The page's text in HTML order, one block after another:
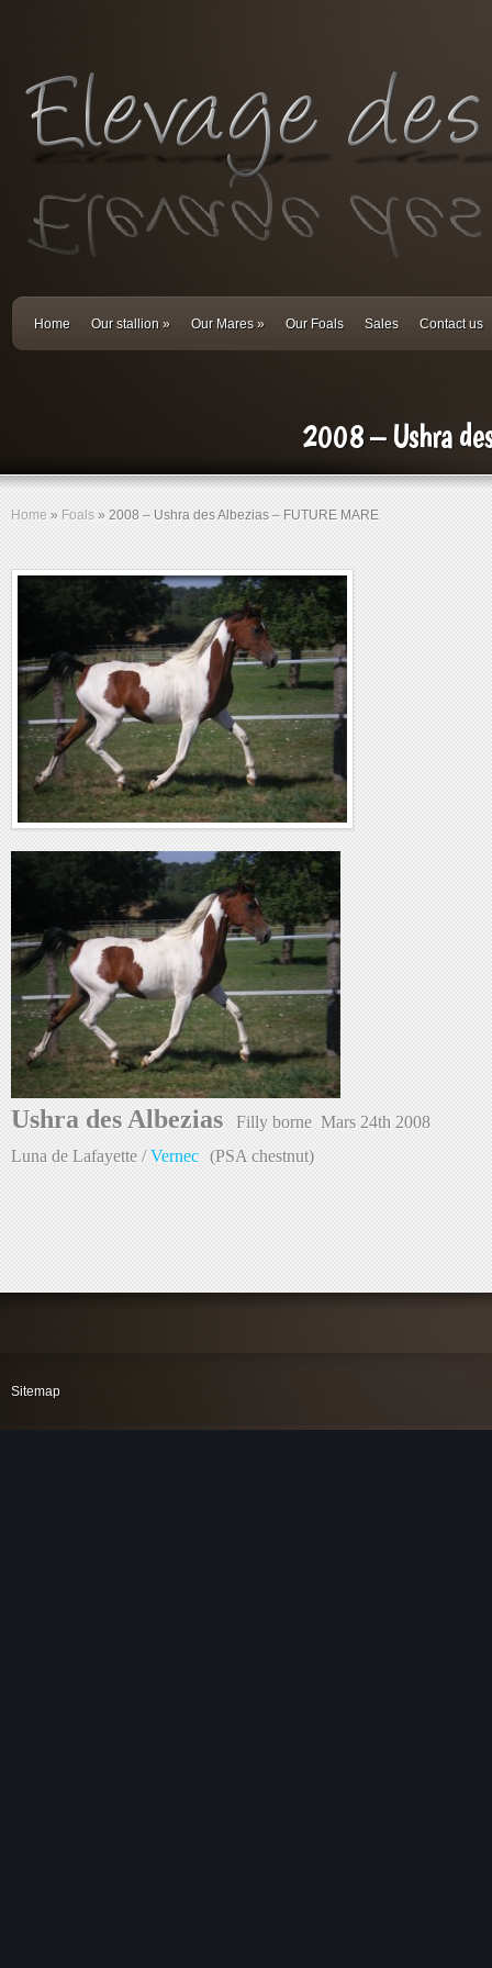
Home Our stallion » Our Mares» Our Foals Sales Contact us
2008 – Ushra
Home » Foals » 2008 – Ushra des Albezias – FUTURE MARE
Ushra des Albezias Filly borne  Mars 24th 2008
Luna de Lafayette / Vernec (PSA chestnut)
Sitemap